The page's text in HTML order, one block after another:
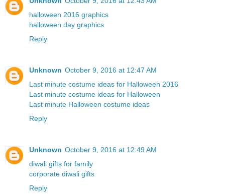
halloween 2016 graphics
halloween day graphics
Reply
Unknown October 9, 2016 at 12:47 AM
Last minute costume ideas for Halloween 2016
Last minute costume ideas for Halloween
Last minute Halloween costume ideas
Reply
Unknown October 9, 2016 at 12:49 AM
diwali gifts for family
corporate diwali gifts
Reply